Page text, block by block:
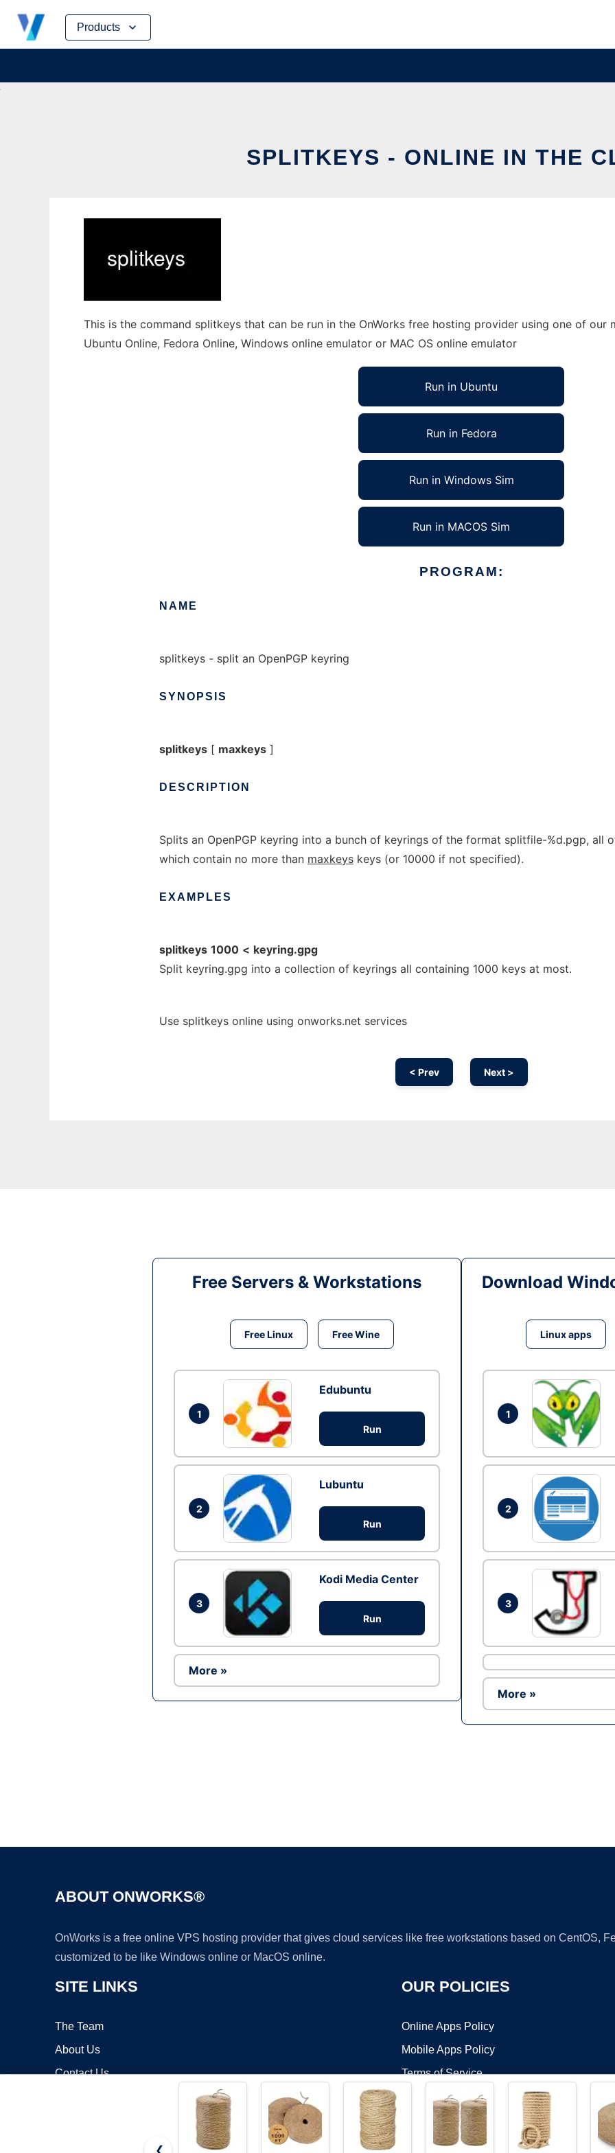
Products
Skip
content
SPLITKEYS - ONLINE IN THE
This is the command splitkeys that can be run in the OnWorks free hosting provider using one of our
Ubuntu Online, Fedora Online, Windows online emulator or MAC OS online emulator
Run in Ubuntu
Run in Fedora
Run in Windows Sim
Run in MACOS Sim
PROGRAM:
NAME
splitkeys - split an OpenPGP keyring
SYNOPSIS
splitkeys [ maxkeys ]
DESCRIPTION
Splits an OpenPGP keyring into a bunch of keyrings of the format splitfile-%d.pgp, all
which contain no more than maxkeys keys (or 10000 if not specified).
EXAMPLES
splitkeys 1000 < keyring.gpg
Split keyring.gpg into a collection of keyrings all containing 1000 keys at most.
Use splitkeys online using onworks.net services
< Prev Next >
Free Servers & Workstations
Free Linux Free Wine
1
Edubuntu
Run
2
Lubuntu
Run
3
Kodi Media Center
Run
More »
Download
Linux apps
1
2
3
More »
ABOUT ONWORKS®
OnWorks is a free online VPS hosting provider that gives cloud services like free workstations based on CentOS,
customized to be like Windows online or MacOS online.
SITE LINKS
The Team
About Us
Contact Us
OUR POLICIES
Online Apps Policy
Mobile Apps Policy
Terms of Service
❮